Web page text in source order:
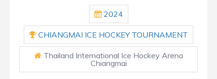
2024
CHIANGMAI ICE HOCKEY TOURNAMENT
Thailand International Ice Hockey Arena
Chiangmai